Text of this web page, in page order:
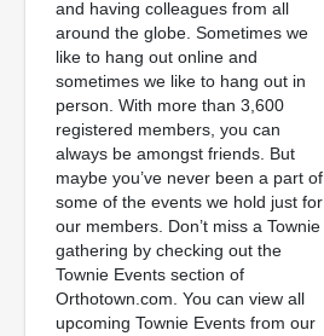
and having colleagues from all
around the globe. Sometimes we
like to hang out online and
sometimes we like to hang out in
person. With more than 3,600
registered members, you can
always be amongst friends. But
maybe you’ve never been a part of
some of the events we hold just for
our members. Don’t miss a Townie
gathering by checking out the
Townie Events section of
Orthotown.com. You can view all
upcoming Townie Events from our